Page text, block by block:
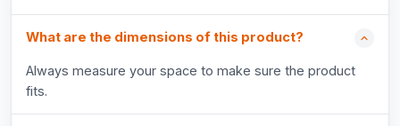
What are the dimensions of this product?
Always measure your space to make sure the product
fits.